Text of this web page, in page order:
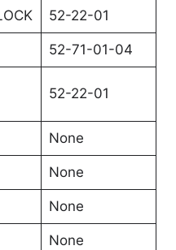
52-22-01
52-71-01-04
52-22-01
None
None
None
None